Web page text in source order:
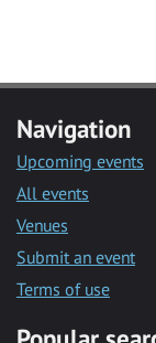
Navigation
Upcoming events
All events
Venues
Submit an event
Terms of use